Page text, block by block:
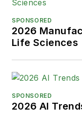
SPONSORED
2026
Life Sciences
SPONSORED
2026 AI